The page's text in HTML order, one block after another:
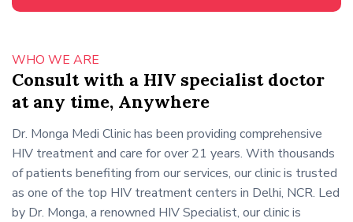
WHO WE ARE
Consult with a HIV specialist doctor
at any time, Anywhere
Dr. Monga Medi Clinic has been providing comprehensive
HIV treatment and care for over 21 years. With thousands
of patients benefiting from our services, our clinic is trusted
as one of the top HIV treatment centers in Delhi, NCR. Led
by Dr. Monga, a renowned HIV Specialist, our clinic is